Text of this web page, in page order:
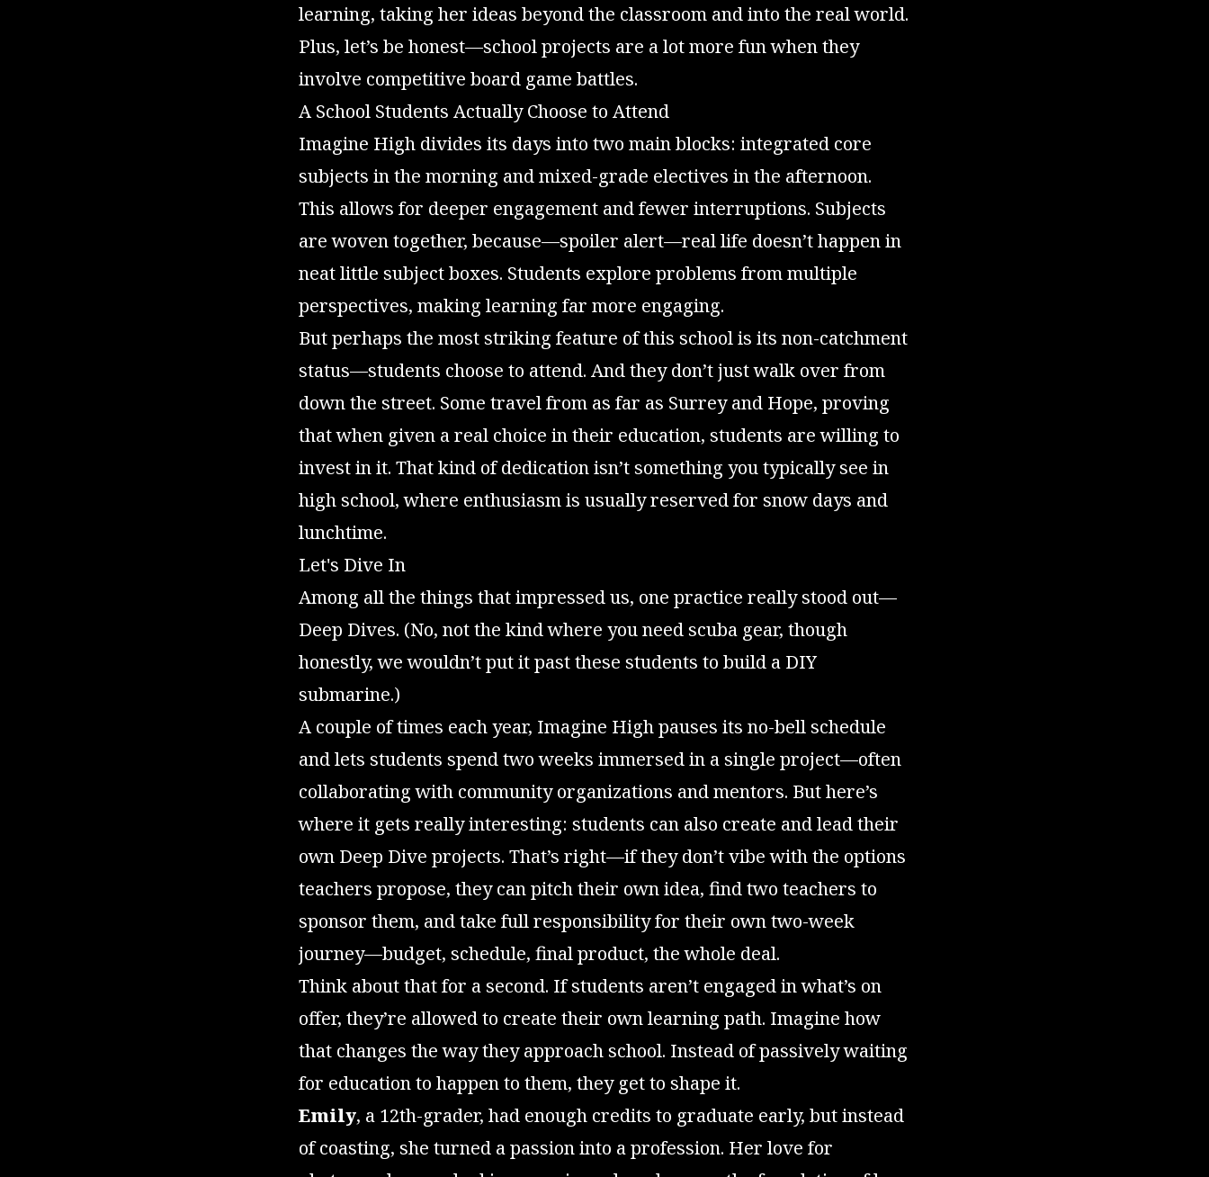
learning, taking her ideas beyond the classroom and into the real world.
Plus, let’s be honest—school projects are a lot more fun when they
involve competitive board game battles.
A School Students Actually Choose to Attend
Imagine High divides its days into two main blocks: integrated core
subjects in the morning and mixed-grade electives in the afternoon.
This allows for deeper engagement and fewer interruptions. Subjects
are woven together, because—spoiler alert—real life doesn’t happen in
neat little subject boxes. Students explore problems from multiple
perspectives, making learning far more engaging.
But perhaps the most striking feature of this school is its non-catchment
status—students choose to attend. And they don’t just walk over from
down the street. Some travel from as far as Surrey and Hope, proving
that when given a real choice in their education, students are willing to
invest in it. That kind of dedication isn’t something you typically see in
high school, where enthusiasm is usually reserved for snow days and
lunchtime.
Let's Dive In
Among all the things that impressed us, one practice really stood out—
Deep Dives. (No, not the kind where you need scuba gear, though
honestly, we wouldn’t put it past these students to build a DIY
submarine.)
A couple of times each year, Imagine High pauses its no-bell schedule
and lets students spend two weeks immersed in a single project—often
collaborating with community organizations and mentors. But here’s
where it gets really interesting: students can also create and lead their
own Deep Dive projects. That’s right—if they don’t vibe with the options
teachers propose, they can pitch their own idea, find two teachers to
sponsor them, and take full responsibility for their own two-week
journey—budget, schedule, final product, the whole deal.
Think about that for a second. If students aren’t engaged in what’s on
offer, they’re allowed to create their own learning path. Imagine how
that changes the way they approach school. Instead of passively waiting
for education to happen to them, they get to shape it.
Emily, a 12th-grader, had enough credits to graduate early, but instead
of coasting, she turned a passion into a profession. Her love for